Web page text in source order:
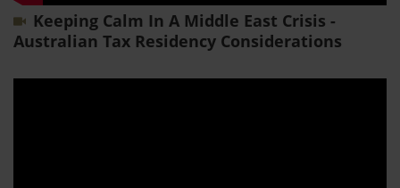
Keeping Calm In A Middle East Crisis -
Australian Tax Residency Considerations